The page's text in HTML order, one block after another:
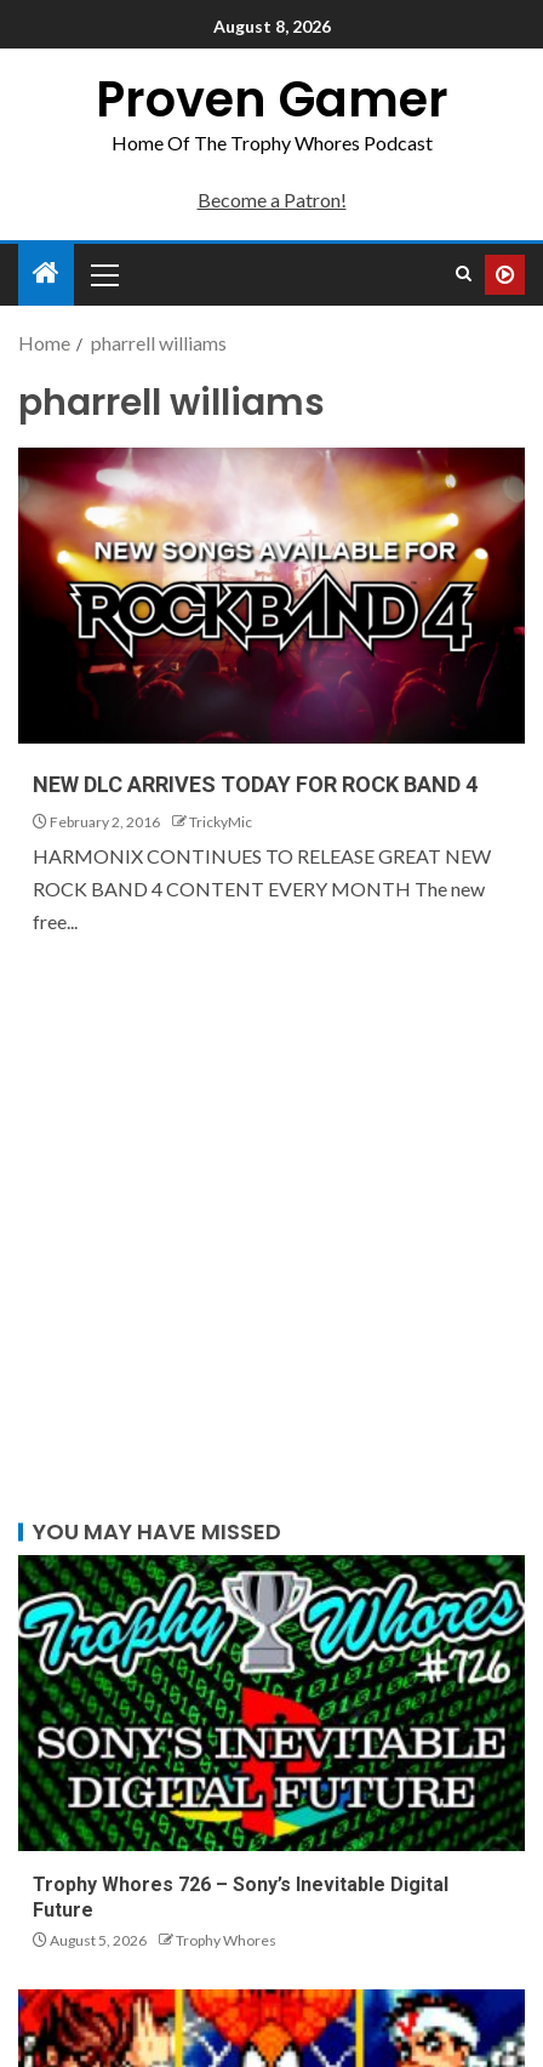
August 8, 2026
Proven Gamer
Home Of The Trophy Whores Podcast
Become a Patron!
Home pharrell williams
pharrell williams
NEW DLC ARRIVES TODAY FOR ROCK BAND 4
February 2, 2016 TrickyMic
HARMONIX CONTINUES TO RELEASE GREAT NEW
ROCK BAND 4 CONTENT EVERY MONTH The new
free...
YOU MAY HAVE MISSED
Trophy Whores 726 – Sony’s Inevitable Digital
Future
August 5, 2026 Trophy Whores